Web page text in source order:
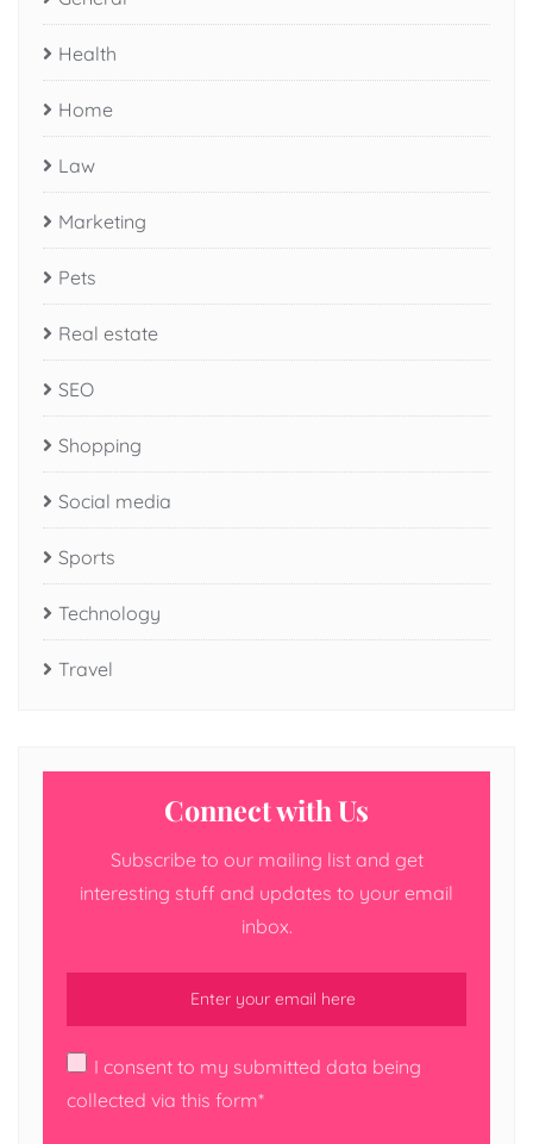
Health
Home
Law
Marketing
Pets
Real estate
SEO
Shopping
Social media
Sports
Technology
Travel
Connect with Us
Subscribe to our mailing list and get
interesting stuff and updates to your email
inbox.
I consent to my submitted data being
collected via this form*